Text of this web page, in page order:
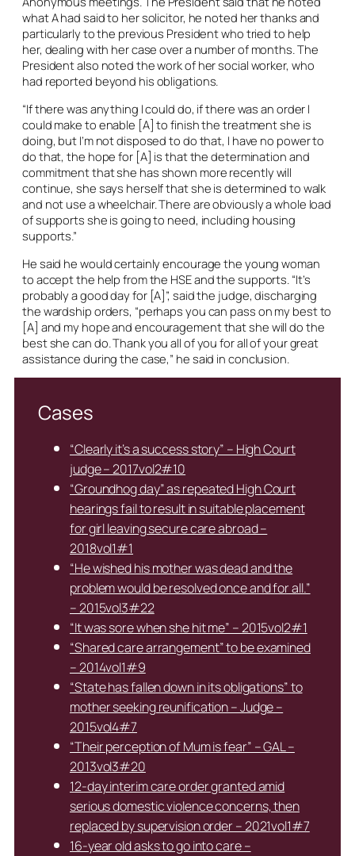
what A had said to her solicitor, he noted her thanks and
particularly to the previous President who tried to help
her, dealing with her case over a number of months. The
President also noted the work of her social worker, who
had reported beyond his obligations.
“If there was anything I could do, if there was an order I
could make to enable [A] to finish the treatment she is
doing, but I’m not disposed to do that, I have no power to
do that, the hope for [A] is that the determination and
commitment that she has shown more recently will
continue, she says herself that she is determined to walk
and not use a wheelchair. There are obviously a whole load
of supports she is going to need, including housing
supports.”
He said he would certainly encourage the young woman
to accept the help from the HSE and the supports. “It’s
probably a good day for [A]”, said the judge, discharging
the wardship orders, “perhaps you can pass on my best to
[A] and my hope and encouragement that she will do the
best she can do. Thank you all of you for all of your great
assistance during the case,” he said in conclusion.
Cases
“Clearly it’s a success story” – High Court
judge – 2017vol2#10
“Groundhog day” as repeated High Court
hearings fail to result in suitable placement
for girl leaving secure care abroad –
2018vol1#1
“He wished his mother was dead and the
problem would be resolved once and for all.”
– 2015vol3#22
“It was sore when she hit me” – 2015vol2#1
“Shared care arrangement” to be examined
– 2014vol1#9
“State has fallen down in its obligations” to
mother seeking reunification – Judge –
2015vol4#7
“Their perception of Mum is fear” – GAL –
2013vol3#20
12-day interim care order granted amid
serious domestic violence concerns, then
replaced by supervision order – 2021vol1#7
16-year old asks to go into care –